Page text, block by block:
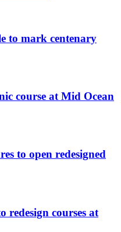
to mark centenary
course at Mid Ocean
to open redesigned
redesign courses at